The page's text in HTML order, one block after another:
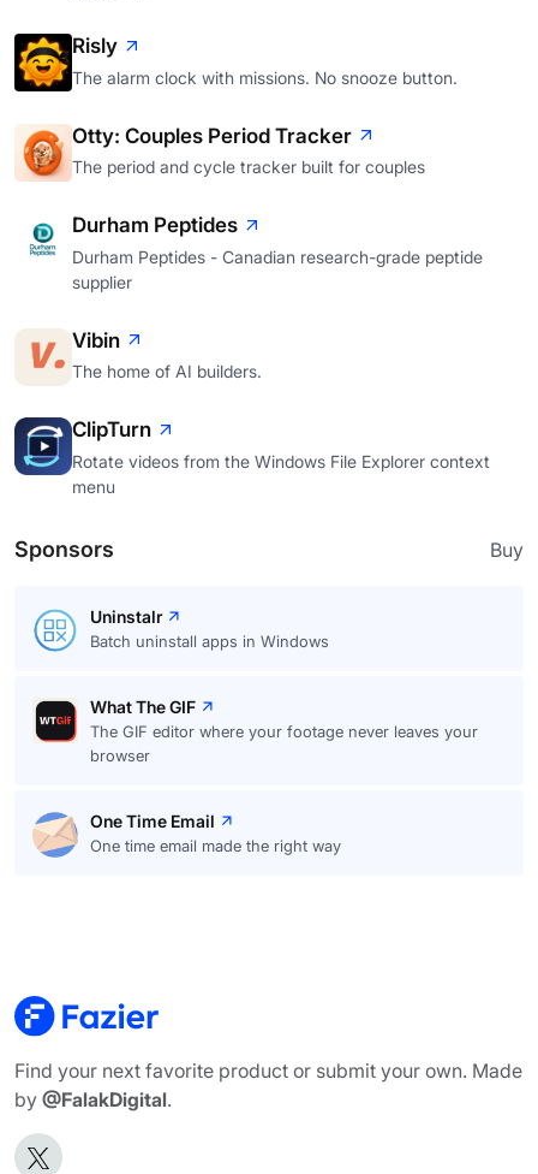
Risly
The alarm clock with missions. No snooze button.
Otty: Couples Period Tracker
The period and cycle tracker built for couples
Durham Peptides
Durham Peptides - Canadian research-grade peptide
supplier
Vibin
The home of AI builders.
ClipTurn
Rotate videos from the Windows File Explorer context
menu
Sponsors Buy
Uninstalr
Batch uninstall apps in Windows
What The GIF
The GIF editor where your footage never leaves your
browser
One Time Email
One time email made the right way
Find your next favorite product or submit your own. Made
by @FalakDigital.